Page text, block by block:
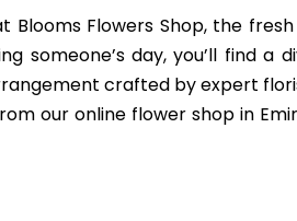
Flowers Shop, the
someone’s day, you’ll find a
crafted by expert
our online flower shop in